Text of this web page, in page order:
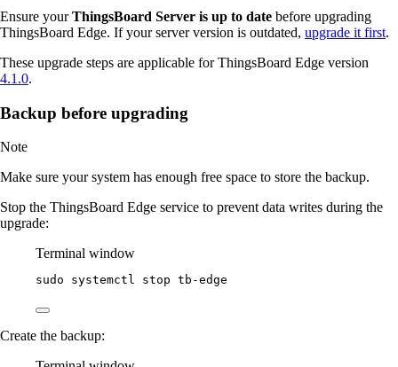
Ensure yourThingsBoard Server is up to date before upgrading
ThingsBoard Edge. If your server version is outdated, upgrade it first.
These upgrade steps are applicable for ThingsBoard Edge version
4.1.0.
Backup before upgrading
Note
Make sure your system has enough free space to store the backup.
Stop the ThingsBoard Edge service to prevent data writes during the
upgrade:
Terminal window
sudo systemctl stop tb-edge
Create the backup: